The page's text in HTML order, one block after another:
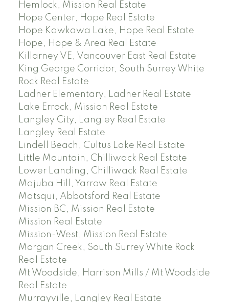
Hemlock, Mission Real Estate
Hope Center, Hope Real Estate
Hope Kawkawa Lake, Hope Real Estate
Hope, Hope & Area Real Estate
Killarney VE, Vancouver East Real Estate
King George Corridor, South Surrey White
Rock Real Estate
Ladner Elementary, Ladner Real Estate
Lake Errock, Mission Real Estate
Langley City, Langley Real Estate
Langley Real Estate
Lindell Beach, Cultus Lake Real Estate
Little Mountain, Chilliwack Real Estate
Lower Landing, Chilliwack Real Estate
Majuba Hill, Yarrow Real Estate
Matsqui, Abbotsford Real Estate
Mission BC, Mission Real Estate
Mission Real Estate
Mission-West, Mission Real Estate
Morgan Creek, South Surrey White Rock
Real Estate
Mt Woodside, Harrison Mills / Mt Woodside
Real Estate
Murrayville, Langley Real Estate